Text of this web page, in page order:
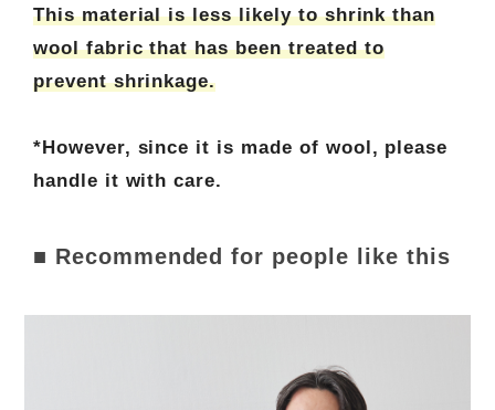
This material is less likely to shrink than
wool fabric that has been treated to
prevent shrinkage.
*However, since it is made of wool, please
handle it with care.
■ Recommended for people like this